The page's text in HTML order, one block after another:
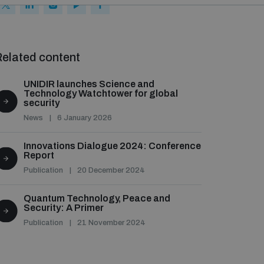
content
UNIDIR launches Science and
Technology Watchtower for global
security
News 6 January 2026
Innovations Dialogue 2024: Conference
Report
Publication 20 December 2024
Quantum Technology, Peace and
Security: A Primer
Publication 21 November 2024